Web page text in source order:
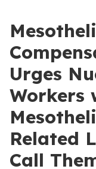
Urges
Workers
Related
Call